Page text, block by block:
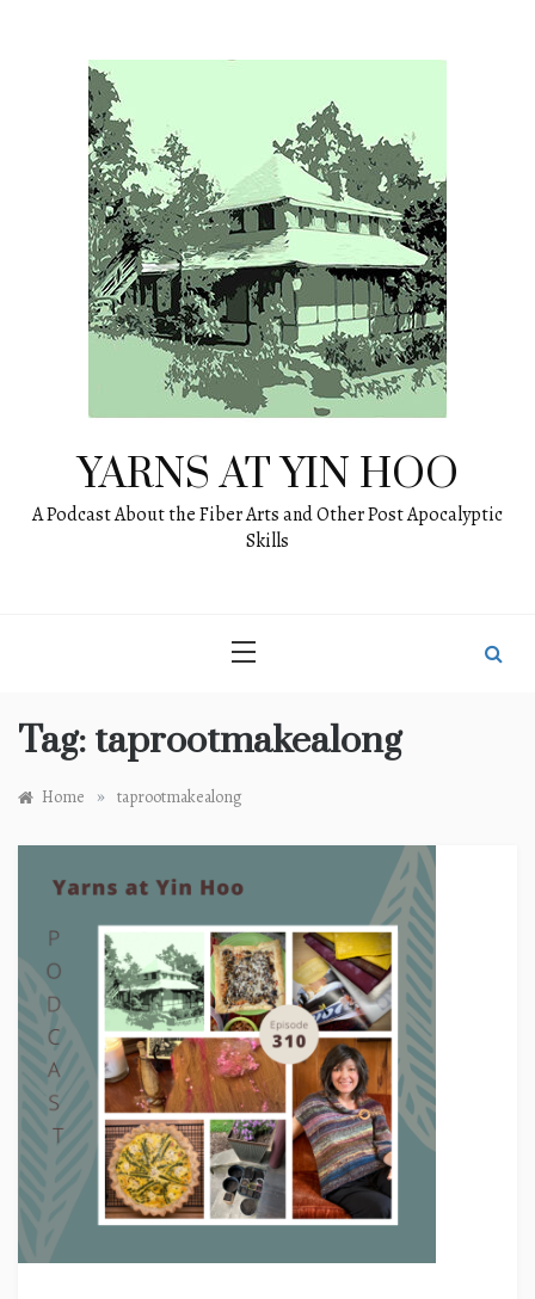
YARNS AT YIN HOO
A Podcast About the Fiber Arts and Other Post Apocalyptic
Skills
Tag: taprootmakealong
Home » taprootmakealong